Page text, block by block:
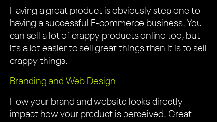
Having a great product is obviously step one to
having a successful E-commerce business. You
can sell a lot of crappy products online too, but
it’s a lot easier to sell great things than it is to sell
crappy things.
Branding and Web Design
How your brand and website looks directly
impact how your product is perceived. Great